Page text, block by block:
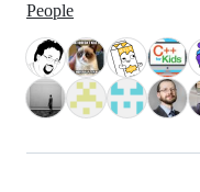
People